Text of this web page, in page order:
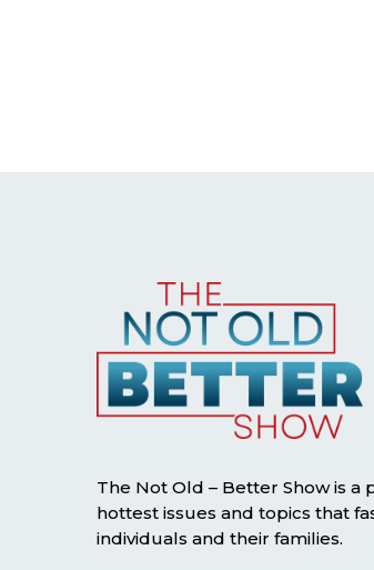
The Not Old – Better Show is a
hottest issues and topics that
individuals and their families.